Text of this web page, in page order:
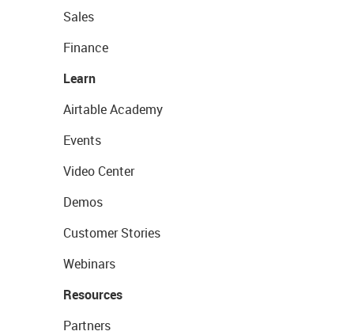
Sales
Finance
Learn
Airtable Academy
Events
Video Center
Demos
Customer Stories
Webinars
Resources
Partners